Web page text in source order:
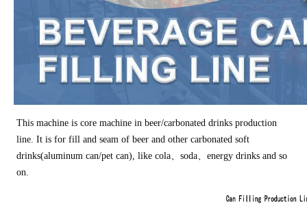
This machine is core machine in beer/carbonated drinks production
line. It is for fill and seam of beer and other carbonated soft
drinks(aluminum can/pet can), like cola、soda、energy drinks and so
on.